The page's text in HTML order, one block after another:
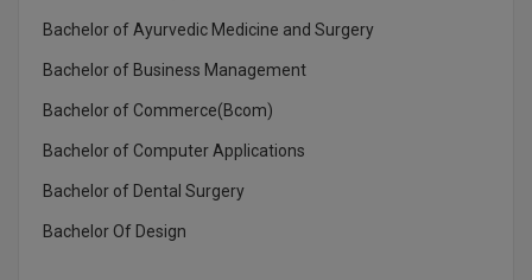
MDS
MFA
Bachelor of Ayurvedic Medicine and Surgery
Bachelor of Business Management
Bachelor of Commerce(Bcom)
Bachelor of Computer Applications
Bachelor of Dental Surgery
Bachelor Of Design